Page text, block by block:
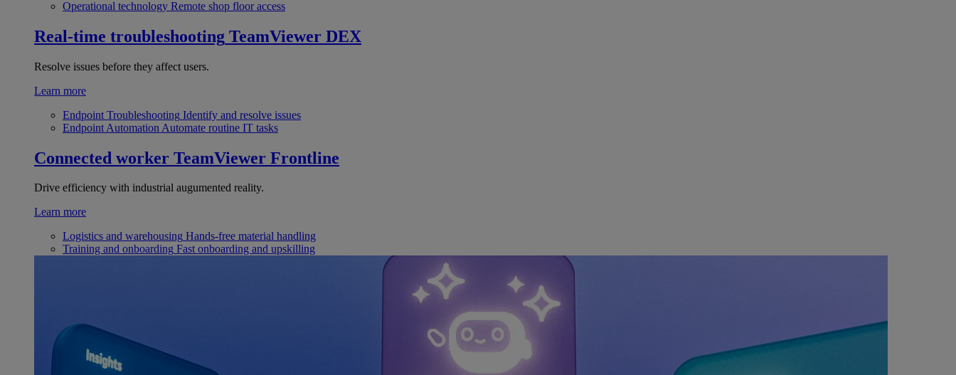
Operational technology Remote shop floor access
Real-time troubleshooting TeamViewer DEX
Resolve issues before they affect users.
Learn more
Endpoint Troubleshooting Identify and resolve issues
Endpoint Automation Automate routine IT tasks
Connected worker TeamViewer Frontline
Drive efficiency with industrial augumented reality.
Learn more
Logistics and warehousing Hands-free material handling
Training and onboarding Fast onboarding and upskilling